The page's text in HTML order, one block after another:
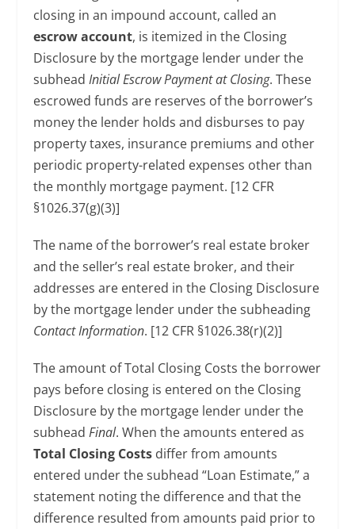
closing in an impound account, called an
escrow account, is itemized in the Closing
Disclosure by the mortgage lender under the
subheadInitial Escrow Payment at Closing. These
escrowed funds are reserves of the borrower’s
money the lender holds and disburses to pay
property taxes, insurance premiums and other
periodic property-related expenses other than
the monthly mortgage payment. [12 CFR
§1026.37(g)(3)]
The name of the borrower’s real estate broker
and the seller’s real estate broker, and their
addresses are entered in the Closing Disclosure
by the mortgage lender under the subheading
Contact Information. [12 CFR §1026.38(r)(2)]
The amount of Total Closing Costs the borrower
pays before closing is entered on the Closing
Disclosure by the mortgage lender under the
subheadFinal. When the amounts entered as
Total Closing Costs differ from amounts
entered under the subhead “Loan Estimate,” a
statement noting the difference and that the
difference resulted from amounts paid prior to